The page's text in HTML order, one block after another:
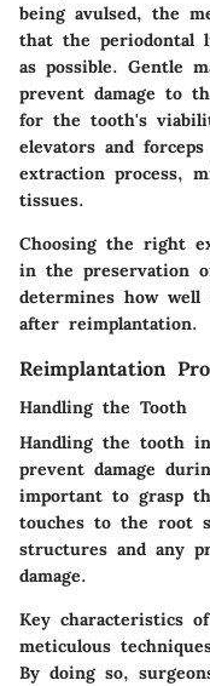
being avulsed, the
that the periodontal
as possible. Gentle
prevent damage to
for the tooth's
elevators and
extraction process,
tissues.
Choosing the right
in the preservation
determines how
after reimplantation.
Reimplantation
Handling the Tooth
Handling the tooth
prevent damage
important to grasp
touches to the root
structures and any
damage.
Key characteristics
meticulous
By doing so,